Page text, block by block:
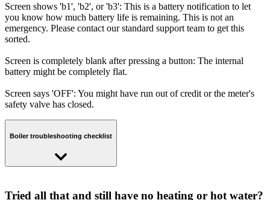
Screen shows 'b1', 'b2', or 'b3': This is a battery notification to let
you know how much battery life is remaining. This is not an
emergency. Please contact our standard support team to get this
sorted.
Screen is completely blank after pressing a button: The internal
battery might be completely flat.
Screen says 'OFF': You might have run out of credit or the meter's
safety valve has closed.
Boiler troubleshooting checklist
Tried all that and still have no heating or hot water?